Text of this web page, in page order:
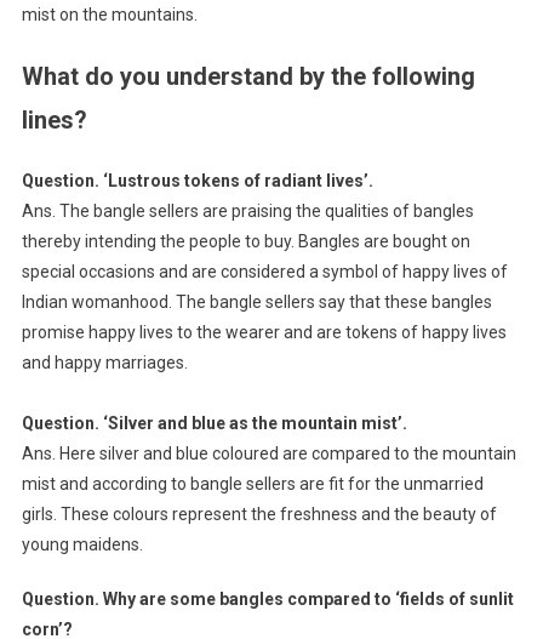
mist on the mountains.
What do you understand by the following
lines?
Question. ‘Lustrous tokens of radiant lives’.
Ans. The bangle sellers are praising the qualities of bangles
thereby intending the people to buy. Bangles are bought on
special occasions and are considered a symbol of happy lives of
Indian womanhood. The bangle sellers say that these bangles
promise happy lives to the wearer and are tokens of happy lives
and happy marriages.
Question. ‘Silver and blue as the mountain mist’.
Ans. Here silver and blue coloured are compared to the mountain
mist and according to bangle sellers are fit for the unmarried
girls. These colours represent the freshness and the beauty of
young maidens.
Question. Why are some bangles compared to ‘fields of sunlit
corn’?